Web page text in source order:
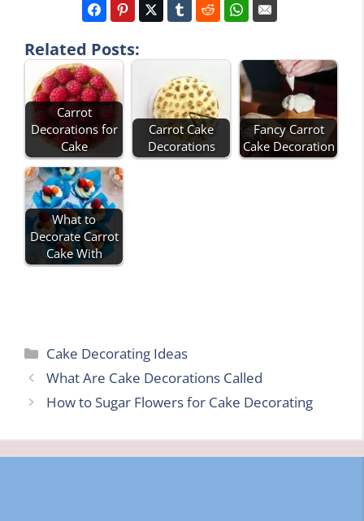
Related Posts:
Carrot
Decorations for
Cake
Carrot Cake
Decorations
Fancy Carrot
Cake Decoration
What to
Decorate Carrot
Cake With
Categories
Cake Decorating Ideas
What Are Cake Decorations Called
How to Sugar Flowers for Cake Decorating